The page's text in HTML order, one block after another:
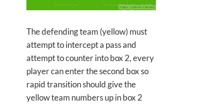
The defending team (yellow) must
attempt to intercept a pass and
attempt to counter into box 2, every
player can enter the second box so
rapid transition should give the
yellow team numbers up in box 2